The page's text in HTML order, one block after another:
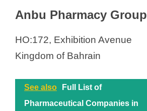
Anbu Pharmacy Group
HO:172, Exhibition Avenue
Kingdom of Bahrain
See also
Full List of
Pharmaceutical Companies in